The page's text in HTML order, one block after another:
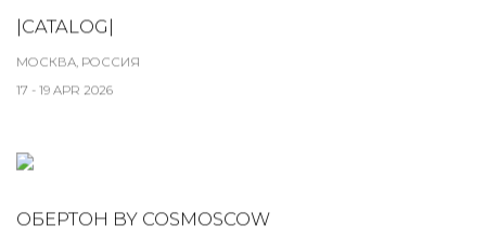
|CATALOG|
МОСКВА, РОССИЯ
17 - 19 APR 2026
ОБЕРТОН BY COSMOSCOW